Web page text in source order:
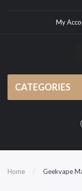
My
CATEGORIES
Home Geekvape